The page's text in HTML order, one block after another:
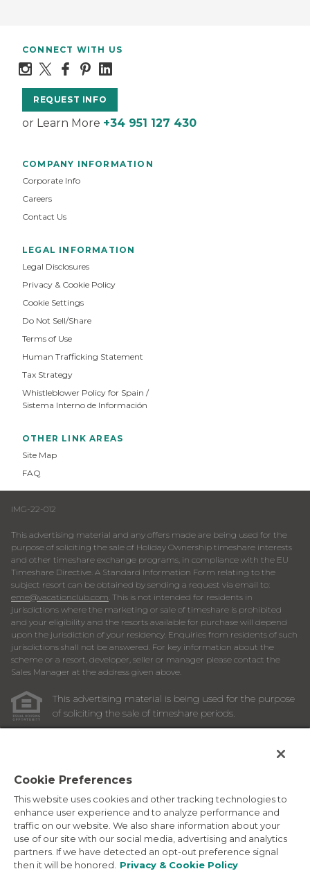
CONNECT WITH US
REQUEST INFO
or Learn More +34 951 127 430
COMPANY INFORMATION
Corporate Info
Careers
Contact Us
LEGAL INFORMATION
Legal Disclosures
Privacy & Cookie Policy
Cookie Settings
Do Not Sell/Share
Terms of Use
Human Trafficking Statement
Tax Strategy
Whistleblower Policy for Spain /
Sistema Interno de Información
OTHER LINK AREAS
Site Map
FAQ
IMG-22-012
This advertising material and any offers made are being used for the
purpose of soliciting the sale of Holiday Ownership timeshare interests
and other timeshare exchange programs, in compliance with the EU
Timeshare Directive. A Standard Information Form relating to the
subject resort can be obtained by sending a request via email to:
eme@vacationclub.com . This is not intended for residents in
jurisdictions where the marketing or sale of timeshare is prohibited
and your eligibility and the resorts available for purchase will depend
upon the jurisdiction of your residency. Enquiries from residents of such
jurisdictions shall not be answered. For key information about the
scheme or a resort, developer, seller or manager please contact the
Sales Manager at the address given above.
This advertising material is being used for the purpose
of soliciting the sale of timeshare periods.
ARE IN AN OFFERING PLAN AVAILABLE FROM SPONSOR.
Images depicted may be developer's conceptual renderings
and the description above may include features, furnishings,
and amenities that are proposed and subject to change at
any time.
©2026Marriott Vacation Club International. All Rights
Cookie Preferences
This website uses cookies and other tracking technologies to
enhance user experience and to analyze performance and
traffic on our website. We also share information about your
use of our site with our social media, advertising and analytics
partners. If we have detected an opt-out preference signal
then it will be honored.
Privacy & Cookie Policy